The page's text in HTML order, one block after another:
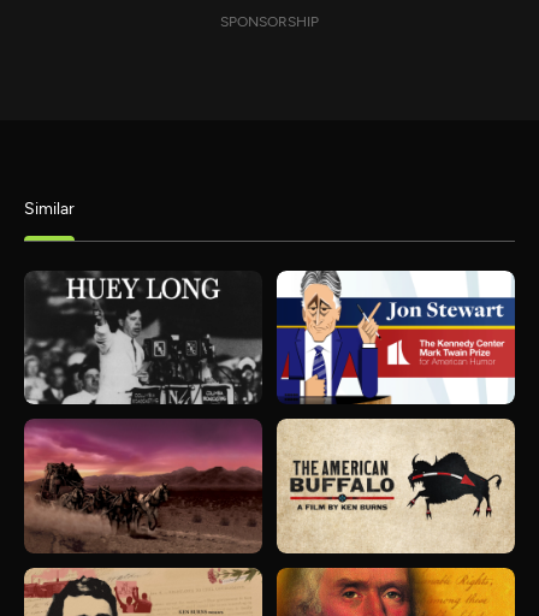
SPONSORSHIP
Similar